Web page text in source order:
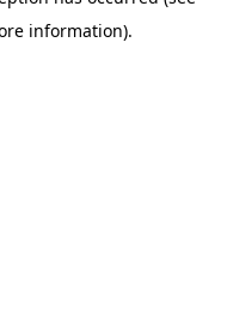
information).